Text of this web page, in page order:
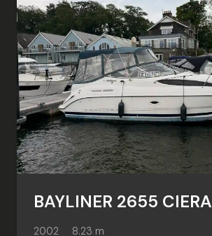
BAYLINER 2655 CIERA
2002 8.23 m